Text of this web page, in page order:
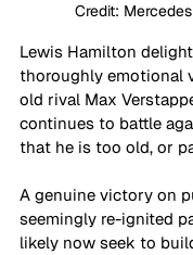
Credit:
Lewis Hamilton
thoroughly emotional
old rival Max
continues to battle
that he is too old, or
A genuine victory on
seemingly re-ignited
likely now seek to